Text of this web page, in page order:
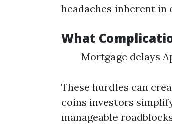
headaches inherent in
What
Mortgage delays
These hurdles can
coins investors
manageable